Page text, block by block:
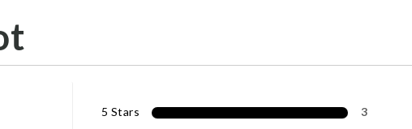
5 Stars
3